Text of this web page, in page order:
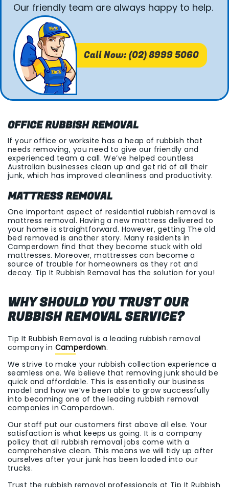
Our friendly team are always happy to help.
Call Now: (02) 8999 5060
OFFICE RUBBISH REMOVAL
If your office or worksite has a heap of rubbish that
needs removing, you need to give our friendly and
experienced team a call. We’ve helped countless
Australian businesses clean up and get rid of all their
junk, which has improved cleanliness and productivity.
MATTRESS REMOVAL
One important aspect of residential rubbish removal is
mattress removal. Having a new mattress delivered to
your home is straightforward. However, getting The old
bed removed is another story. Many residents in
Camperdown find that they become stuck with old
mattresses. Moreover, mattresses can become a
source of trouble for homeowners as they rot and
decay. Tip It Rubbish Removal has the solution for you!
WHY SHOULD YOU TRUST OUR
RUBBISH REMOVAL SERVICE?
Tip It Rubbish Removal is a leading rubbish removal
company in Camperdown.
We strive to make your rubbish collection experience a
seamless one. We believe that removing junk should be
quick and affordable. This is essentially our business
model and how we’ve been able to grow successfully
into becoming one of the leading rubbish removal
companies in Camperdown.
Our staff put our customers first above all else. Your
satisfaction is what keeps us going. It is a company
policy that all rubbish removal jobs come with a
comprehensive clean. This means we will tidy up after
ourselves after your junk has been loaded into our
trucks.